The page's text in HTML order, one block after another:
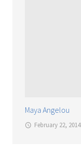
Maya Angelou
February 22, 2014